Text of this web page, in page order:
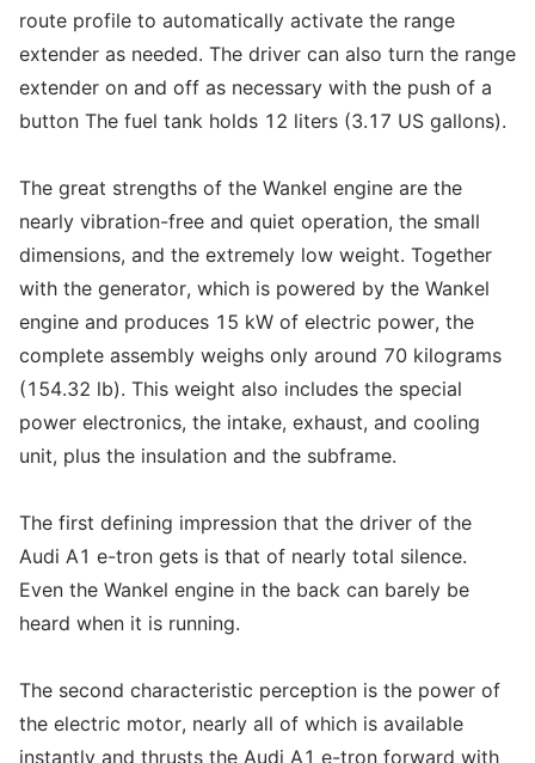
route profile to automatically activate the range
extender as needed. The driver can also turn the range
extender on and off as necessary with the push of a
button The fuel tank holds 12 liters (3.17 US gallons).
The great strengths of the Wankel engine are the
nearly vibration-free and quiet operation, the small
dimensions, and the extremely low weight. Together
with the generator, which is powered by the Wankel
engine and produces 15 kW of electric power, the
complete assembly weighs only around 70 kilograms
(154.32 lb). This weight also includes the special
power electronics, the intake, exhaust, and cooling
unit, plus the insulation and the subframe.
The first defining impression that the driver of the
Audi A1 e-tron gets is that of nearly total silence.
Even the Wankel engine in the back can barely be
heard when it is running.
The second characteristic perception is the power of
the electric motor, nearly all of which is available
instantly and thrusts the Audi A1 e-tron forward with